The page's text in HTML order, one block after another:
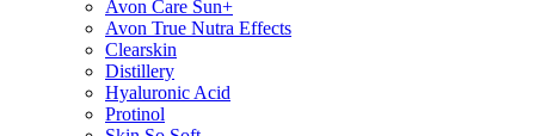
Avon Care Sun+
Avon True Nutra Effects
Clearskin
Distillery
Hyaluronic Acid
Protinol